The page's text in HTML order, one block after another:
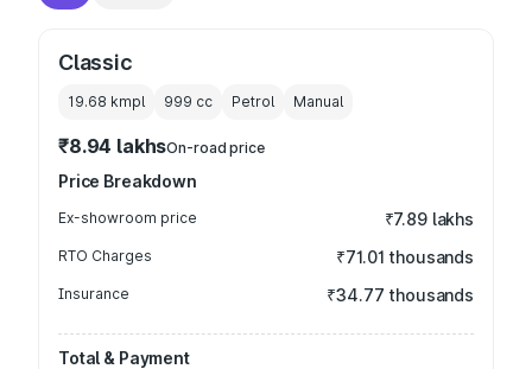
Classic
19.68 kmpl 999 cc Petrol Manual
₹8.94 lakhsOn-road price
Price Breakdown
Ex-showroom price ₹7.89 lakhs
RTO Charges ₹71.01 thousands
Insurance ₹34.77 thousands
Total & Payment